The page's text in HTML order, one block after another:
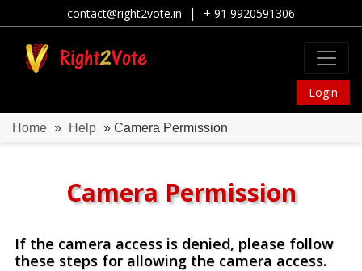
contact@right2vote.in | + 91 9920591306
Login
Home » Help » Camera Permission
Camera Permission
If the camera access is denied, please follow
these steps for allowing the camera access.